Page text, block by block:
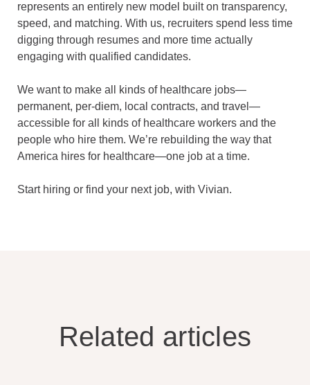
represents an entirely new model built on transparency,
speed, and matching. With us, recruiters spend less time
digging through resumes and more time actually
engaging with qualified candidates.
We want to make all kinds of healthcare jobs—
permanent, per-diem, local contracts, and travel—
accessible for all kinds of healthcare workers and the
people who hire them. We’re rebuilding the way that
America hires for healthcare—one job at a time.
Start hiring or find your next job, with Vivian.
Related articles